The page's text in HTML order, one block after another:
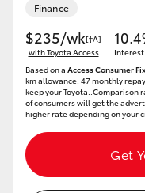
Utes & Vans
HiLux
LandCruiser 70
Finance
$235/wk[†A]
with Toyota Access
Based on a Access Consumer
km allowance. 47 monthly
keep your Toyota..Comparison
of consumers will get the
higher rate depending on your
Get